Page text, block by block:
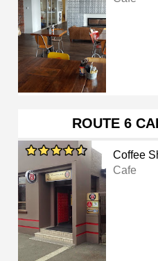
ROUTE 6
Coffee
Cafe